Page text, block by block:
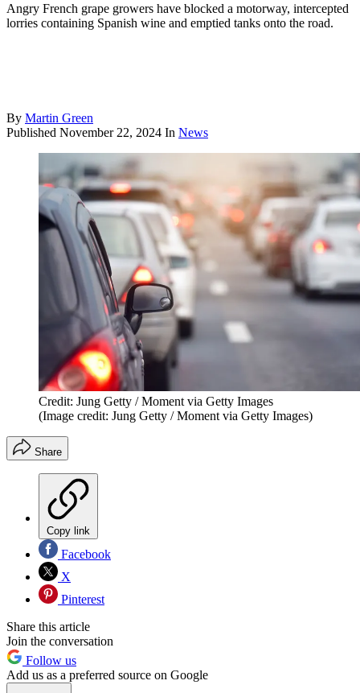
Angry French grape growers have blocked a motorway, intercepted
lorries containing Spanish wine and emptied tanks onto the road.
By Martin Green
Published November 22, 2024 In News
Credit: Jung Getty / Moment via Getty Images
(Image credit: Jung Getty / Moment via Getty Images)
Share
Copy link
Facebook
X
Pinterest
Share this article
Join the conversation
Follow us
Add us as a preferred source on Google